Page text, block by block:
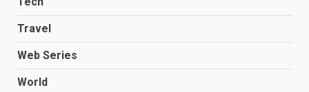
Travel
Web Series
World